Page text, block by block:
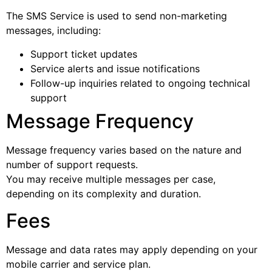
The SMS Service is used to send non-marketing
messages, including:
Support ticket updates
Service alerts and issue notifications
Follow-up inquiries related to ongoing technical
support
Message Frequency
Message frequency varies based on the nature and
number of support requests.
You may receive multiple messages per case,
depending on its complexity and duration.
Fees
Message and data rates may apply depending on your
mobile carrier and service plan.